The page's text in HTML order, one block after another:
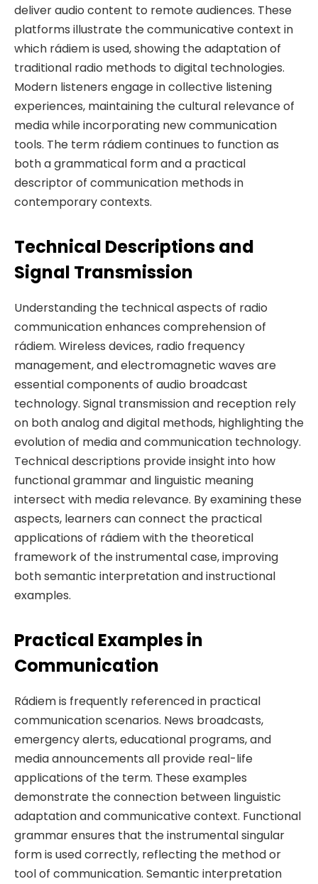
deliver audio content to remote audiences. These
platforms illustrate the communicative context in
which rádiem is used, showing the adaptation of
traditional radio methods to digital technologies.
Modern listeners engage in collective listening
experiences, maintaining the cultural relevance of
media while incorporating new communication
tools. The term rádiem continues to function as
both a grammatical form and a practical
descriptor of communication methods in
contemporary contexts.
Technical Descriptions and
Signal Transmission
Understanding the technical aspects of radio
communication enhances comprehension of
rádiem. Wireless devices, radio frequency
management, and electromagnetic waves are
essential components of audio broadcast
technology. Signal transmission and reception rely
on both analog and digital methods, highlighting the
evolution of media and communication technology.
Technical descriptions provide insight into how
functional grammar and linguistic meaning
intersect with media relevance. By examining these
aspects, learners can connect the practical
applications of rádiem with the theoretical
framework of the instrumental case, improving
both semantic interpretation and instructional
examples.
Practical Examples in
Communication
Rádiem is frequently referenced in practical
communication scenarios. News broadcasts,
emergency alerts, educational programs, and
media announcements all provide real-life
applications of the term. These examples
demonstrate the connection between linguistic
adaptation and communicative context. Functional
grammar ensures that the instrumental singular
form is used correctly, reflecting the method or
tool of communication. Semantic interpretation